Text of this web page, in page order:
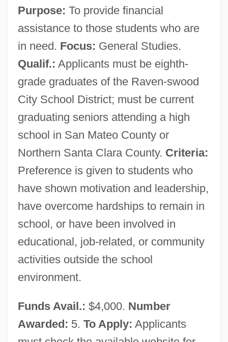
Purpose: To provide financial
assistance to those students who are
in need. Focus: General Studies.
Qualif.: Applicants must be eighth-
grade graduates of the Raven-swood
City School District; must be current
graduating seniors attending a high
school in San Mateo County or
Northern Santa Clara County. Criteria:
Preference is given to students who
have shown motivation and leadership,
have overcome hardships to remain in
school, or have been involved in
educational, job-related, or community
activities outside the school
environment.
Funds Avail.: $4,000. Number
Awarded: 5. To Apply: Applicants
Silicon Valley College: Narrative
Description
Tabular Data
Silicon Valley College (San Jose): Tabular
Data
Silicon Valley College (San Jose):
Narrative Description
Silicon Valley College (Fremont): Tabular
Data
Silicon Valley College (Fremont):
Narrative Description
Silicon Valley College (Emeryville):
Narrative Description